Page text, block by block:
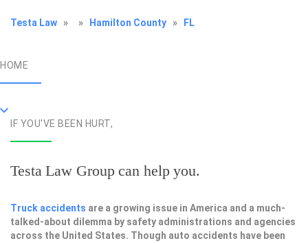
Testa Law » » Hamilton County » FL
HOME
IF YOU'VE BEEN HURT,
Testa Law Group can help you.
Truck accidents are a growing issue in America and a much-
talked-about dilemma by safety administrations and agencies
across the United States. Though auto accidents have been